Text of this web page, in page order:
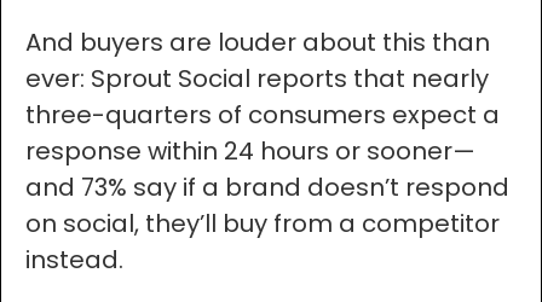
And buyers are louder about this than
ever: Sprout Social reports that nearly
three-quarters of consumers expect a
response within 24 hours or sooner—
and 73% say if a brand doesn’t respond
on social, they’ll buy from a competitor
instead.